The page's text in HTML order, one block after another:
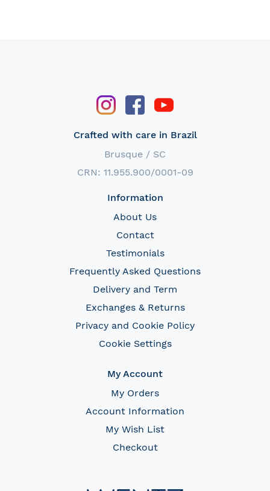
Crafted with care in Brazil
Brusque / SC
CRN: 11.955.900/0001-09
Information
About Us
Contact
Testimonials
Frequently Asked Questions
Delivery and Term
Exchanges & Returns
Privacy and Cookie Policy
Cookie Settings
My Account
My Orders
Account Information
My Wish List
Checkout